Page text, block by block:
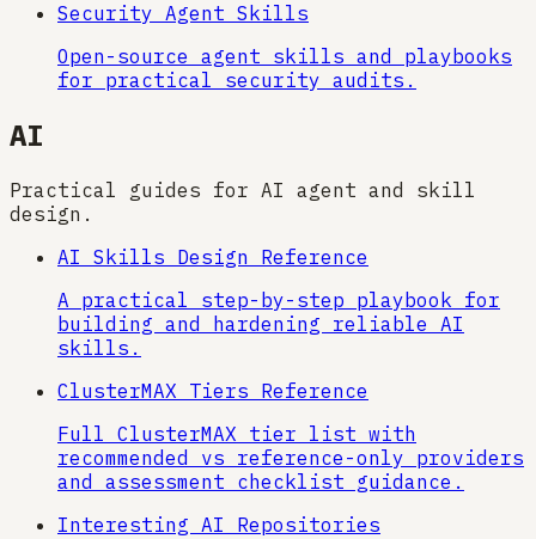
Security Agent Skills
Open-source agent skills and playbooks
for practical security audits.
AI
Practical guides for AI agent and skill
design.
AI Skills Design Reference
A practical step-by-step playbook for
building and hardening reliable AI
skills.
ClusterMAX Tiers Reference
Full ClusterMAX tier list with
recommended vs reference-only providers
and assessment checklist guidance.
Interesting AI Repositories